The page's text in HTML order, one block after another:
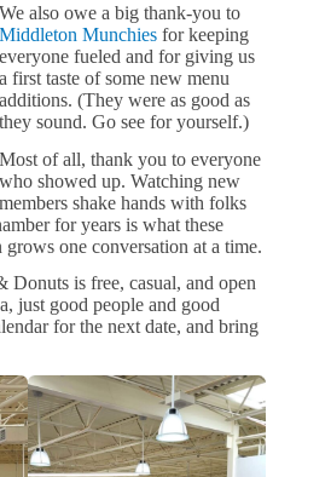
We also owe a big thank-you to
Middleton Munchiesfor keeping
everyone fueled and for giving us
a first taste of some new menu
additions. (They were as good as
they sound. Go see for yourself.)
Most of all, thank you to everyone
who showed up. Watching new
members shake hands with folks
for years is what these
one conversation at a time.
Donuts is free, casual, and open
just good people and good
for the next date, and bring